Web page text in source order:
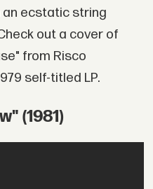
an ecstatic string
out a cover of
from Risco
self-titled LP.
(1981)